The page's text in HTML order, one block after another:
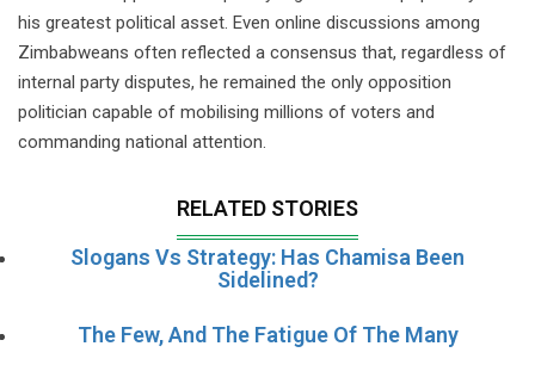
his greatest political asset. Even online discussions among
Zimbabweans often reflected a consensus that, regardless of
internal party disputes, he remained the only opposition
politician capable of mobilising millions of voters and
commanding national attention.
RELATED STORIES
Slogans Vs Strategy: Has Chamisa Been
Sidelined?
The Few, And The Fatigue Of The Many